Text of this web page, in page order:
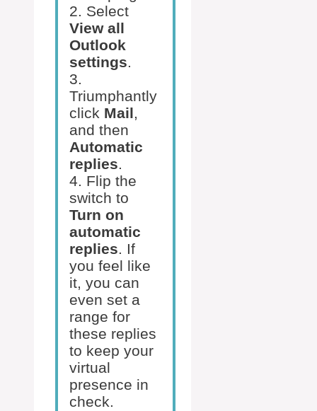
2. Select
View all
Outlook
settings.
3.
Triumphantly
click Mail,
and then
Automatic
replies.
4. Flip the
switch to
Turn on
automatic
replies. If
you feel like
it, you can
even set a
range for
these replies
to keep your
virtual
presence in
check.